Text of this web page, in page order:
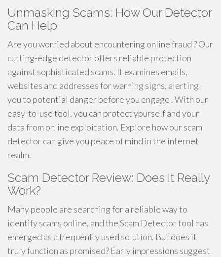
Unmasking Scams: How Our Detector
Can Help
Are you worried about encountering online fraud ? Our
cutting-edge detector offers reliable protection
against sophisticated scams. It examines emails,
websites and addresses for warning signs, alerting
you to potential danger before you engage . With our
easy-to-use tool, you can protect yourself and your
data from online exploitation. Explore how our scam
detector can give you peace of mind in the internet
realm.
Scam Detector Review: Does It Really
Work?
Many people are searching for a reliable way to
identify scams online, and the Scam Detector tool has
emerged as a frequently used solution. But does it
truly function as promised? Early impressions suggest